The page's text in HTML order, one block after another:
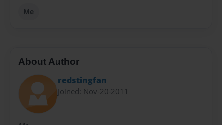
Me
About Author
redstingfan
Joined: Nov-20-2011